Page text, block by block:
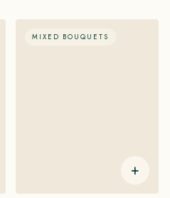
MIXED BOUQUETS
+